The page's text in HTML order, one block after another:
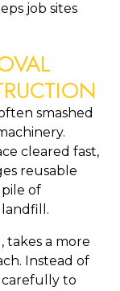
job sites
smashed
cleared fast,
reusable
of
takes a more
Instead of
to